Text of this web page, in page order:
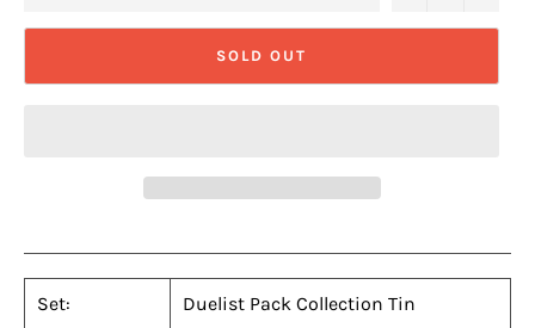
SOLD OUT
Set: Duelist Pack Collection Tin